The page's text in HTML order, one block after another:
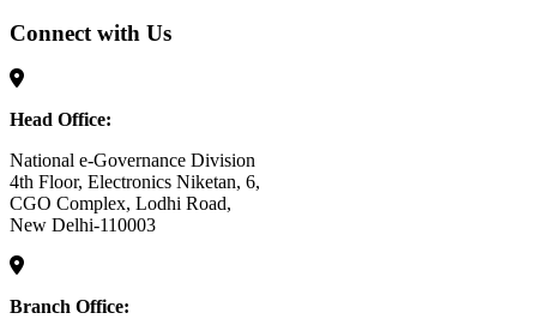
Connect with Us
Head Office:
National e-Governance Division
4th Floor, Electronics Niketan, 6,
CGO Complex, Lodhi Road,
New Delhi-110003
Branch Office: